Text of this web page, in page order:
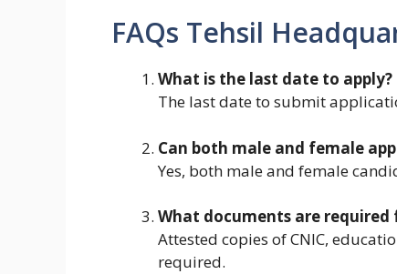
FAQs Tehsil
What is the last date to apply?
The last date to submit
Can both male and female
Yes, both male and female
What documents are
Attested copies of CNIC,
required.